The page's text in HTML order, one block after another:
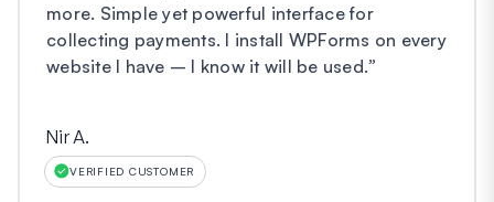
more. Simple yet powerful interface for
collecting payments. I install WPForms on every
website I have – I know it will be used.”
Nir A.
VERIFIED CUSTOMER